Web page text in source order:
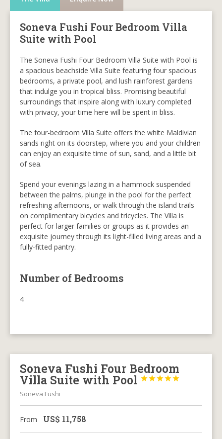
Soneva Fushi Four Bedroom Villa
Suite with Pool
The Soneva Fushi Four Bedroom Villa Suite with Pool is
a spacious beachside Villa Suite featuring four spacious
bedrooms, a private pool, and lush rainforest gardens
that indulge you in tropical bliss. Promising beautiful
surroundings that inspire along with luxury completed
with privacy, your time here will be spent in bliss.
The four-bedroom Villa Suite offers the white Maldivian
sands right on its doorstep, where you and your children
can enjoy an exquisite time of sun, sand, and a little bit
of sea.
Spend your evenings lazing in a hammock suspended
between the palms, plunge in the pool for the perfect
refreshing afternoons, or walk through the island trails
on complimentary bicycles and tricycles. The Villa is
perfect for larger families or groups as it provides an
exquisite journey through its light-filled living areas and a
fully-fitted pantry.
Number of Bedrooms
4
Soneva Fushi Four Bedroom
Villa Suite with Pool 




Soneva Fushi
From US$ 11,758